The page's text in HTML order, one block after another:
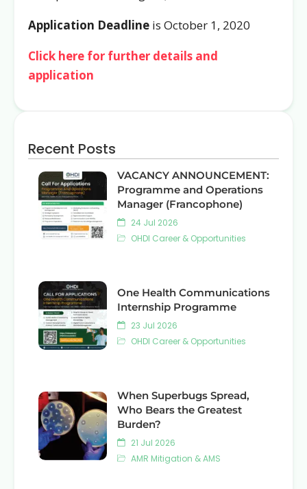
Application Deadline is October 1, 2020
Click here for further details and
application
Recent Posts
VACANCY ANNOUNCEMENT:
Programme and Operations
Manager (Francophone)
24 Jul 2026
OHDI Career & Opportunities
One Health Communications
Internship Programme
23 Jul 2026
OHDI Career & Opportunities
When Superbugs Spread,
Who Bears the Greatest
Burden?
21 Jul 2026
AMR Mitigation & AMS